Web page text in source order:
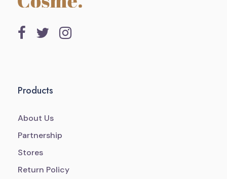
Products
About Us
Partnership
Stores
Return Policy